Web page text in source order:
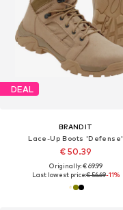
DEAL
BRANDIT
Lace-Up Boots 'Defense'
€ 50.39
Originally: € 69.99
Last lowest price:€ 56.69-11%